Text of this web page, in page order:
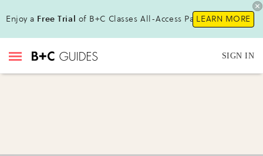
Enjoy a Free Trial of B+C Classes All-Access Pass !LEARN MORE
SIGN IN